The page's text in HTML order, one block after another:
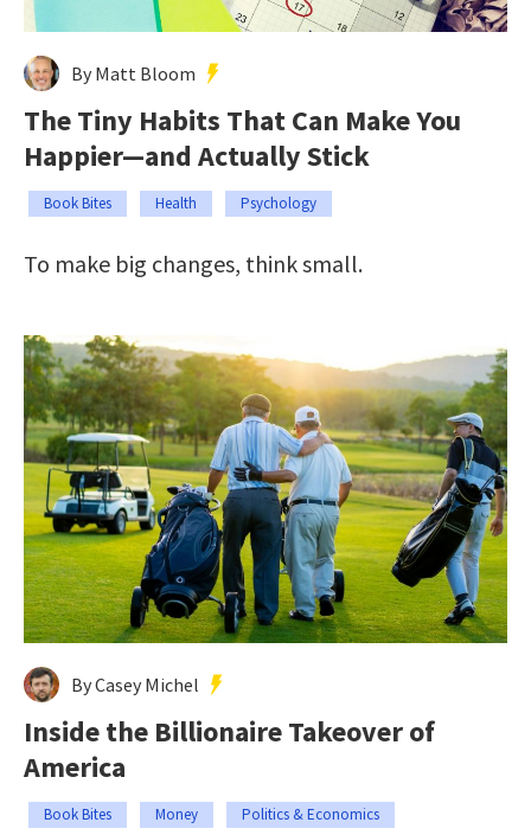
By Matt Bloom
The Tiny Habits That Can Make You
Happier—and Actually Stick
Book Bites Health Psychology
To make big changes, think small.
By Casey Michel
Inside the Billionaire Takeover of
America
Book Bites Money Politics & Economics